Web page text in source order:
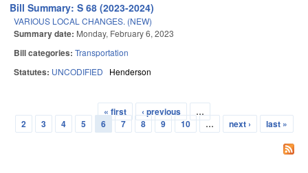
Bill Summary: S 68 (2023-2024)
VARIOUS LOCAL CHANGES. (NEW)
Summary date: Monday, February 6, 2023
Bill categories: Transportation
Statutes: UNCODIFIED Henderson
Pages
« first ‹ previous
…
2
3 4 5 6 7 8 9 10 … next › last »